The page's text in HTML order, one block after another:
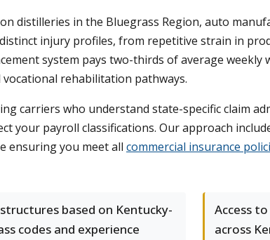
distilleries in the Bluegrass Region, auto
injury profiles, from repetitive strain in
system pays two-thirds of average weekly
rehabilitation pathways.
carriers who understand state-specific claim
payroll classifications. Our approach
ensuring you meet all commercial insurance
based on Kentucky-
codes and experience
Access
across